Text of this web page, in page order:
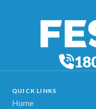
QUICK LINKS
Home